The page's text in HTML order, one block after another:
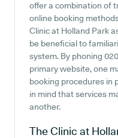
offer a combination of
online booking
Clinic at Holland Park
be beneficial to
system. By phoning
primary website, one
booking procedures in
in mind that services
another.
The Clinic at